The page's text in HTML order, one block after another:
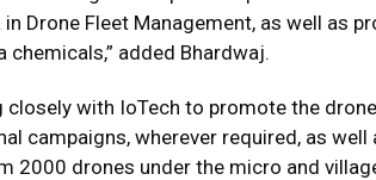
Drone Fleet Management, as well as
chemicals,” added Bhardwaj.
closely with IoTech to promote the
campaigns, wherever required, as well
2000 drones under the micro and